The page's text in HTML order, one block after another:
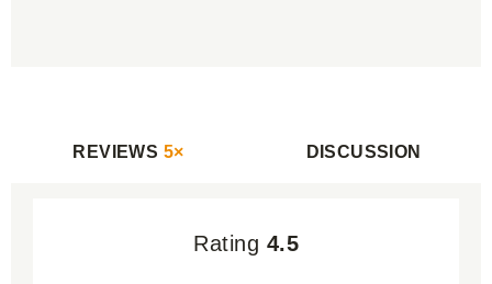
REVIEWS 5× DISCUSSION
Rating 4.5